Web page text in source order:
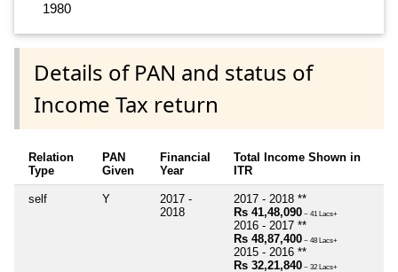
1980
Details of PAN and status of
Income Tax return
Relation
Type
PAN
Given
Financial
Year
Total Income Shown in
ITR
self Y
2017 -
2018
2017 - 2018 **
Rs 41,48,090 ~ 41 Lacs+
2016 - 2017 **
Rs 48,87,400 ~ 48 Lacs+
2015 - 2016 **
Rs 32,21,840 ~ 32 Lacs+